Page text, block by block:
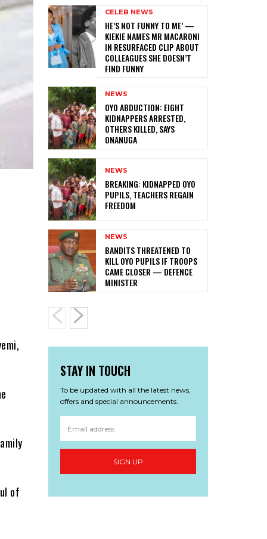
of
CELEB NEWS
HE’S NOT FUNNY TO ME’ —
KIEKIE NAMES MR MACARONI
IN RESURFACED CLIP ABOUT
COLLEAGUES SHE DOESN’T
FIND FUNNY
NEWS
‎OYO ABDUCTION: EIGHT
KIDNAPPERS ARRESTED,
OTHERS KILLED, SAYS
ONANUGA
NEWS
‎BREAKING: KIDNAPPED OYO
PUPILS, TEACHERS REGAIN
FREEDOM
NEWS
‎BANDITS THREATENED TO
KILL OYO PUPILS IF TROOPS
CAME CLOSER — DEFENCE
MINISTER
STAY IN TOUCH
To be updated with all the latest news,
offers and special announcements.
SIGN UP